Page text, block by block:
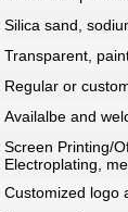
Silica sand,
Transparent,
Regular or
Availalbe and
Screen Printing/
Electroplating,
Customized logo